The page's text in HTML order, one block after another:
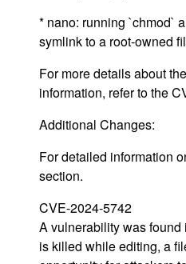
* nano: running `chmod`
symlink to a root-owned
For more details about
information, refer to the
Additional Changes:
For detailed information
section.
CVE-2024-5742
A vulnerability was
is killed while editing, a